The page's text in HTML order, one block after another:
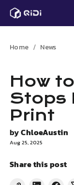
Skip
Home News
How
Stops
Print
byChloeAustin
Aug 25, 2025
Share this post